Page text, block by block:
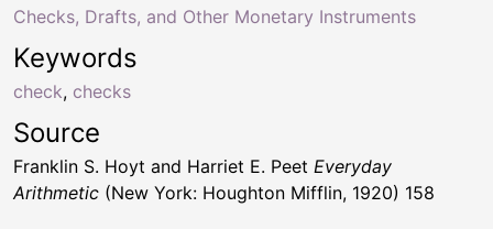
Keywords
check, checks
Checks, Drafts, and Other Monetary Instruments
Source
Franklin S. Hoyt and Harriet E. Peet Everyday
Arithmetic (New York: Houghton Mifflin, 1920) 158